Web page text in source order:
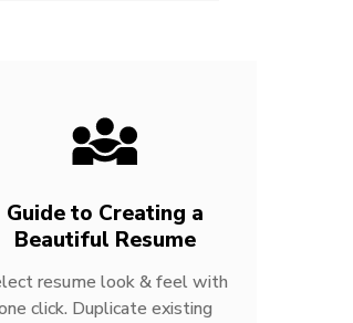
Guide to Creating a
Beautiful Resume
resume look & feel with
click. Duplicate existing